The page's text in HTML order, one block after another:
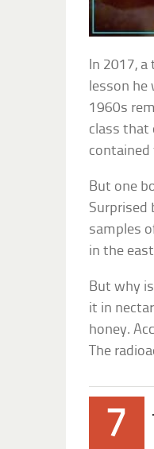
In 2017,
lesson
1960s
class that
But one
Surprised
samples
in the
But why
it in
honey.
The
7